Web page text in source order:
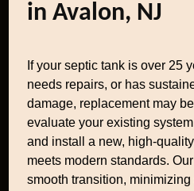
in Avalon, NJ
If your septic tank is over 25
needs repairs, or has
damage, replacement may
evaluate your existing
and install a new, high-
meets modern standards.
smooth transition,